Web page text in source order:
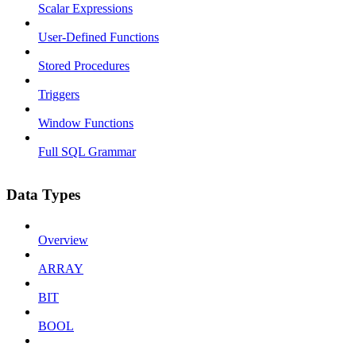
Scalar Expressions
User-Defined Functions
Stored Procedures
Triggers
Window Functions
Full SQL Grammar
Data Types
Overview
ARRAY
BIT
BOOL